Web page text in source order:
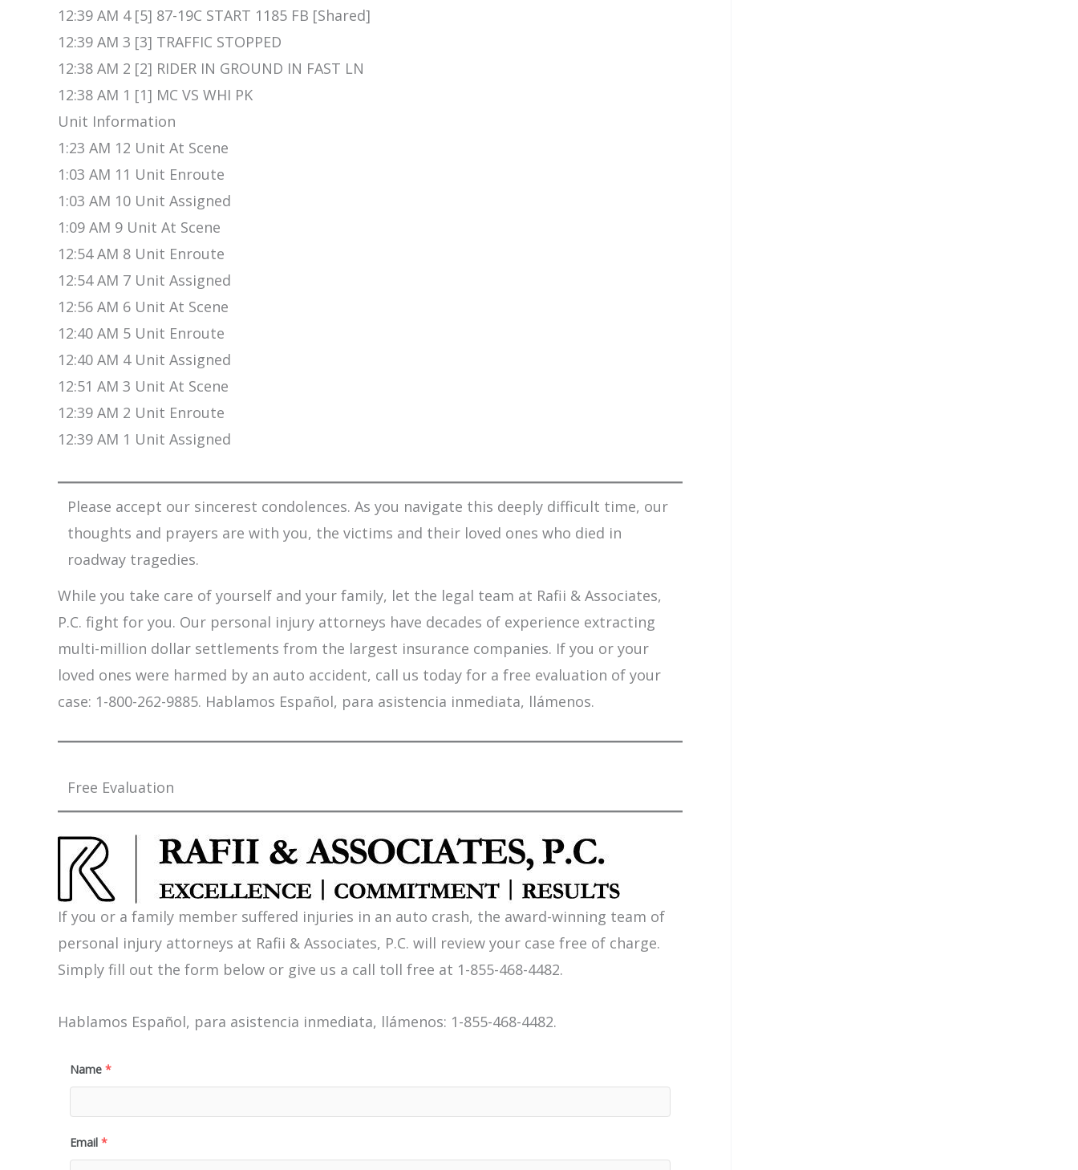
12:39 AM 4 [5] 87-19C START 1185 FB [Shared]
12:39 AM 3 [3] TRAFFIC STOPPED
12:38 AM 2 [2] RIDER IN GROUND IN FAST LN
12:38 AM 1 [1] MC VS WHI PK
Unit Information
1:23 AM 12 Unit At Scene
1:03 AM 11 Unit Enroute
1:03 AM 10 Unit Assigned
1:09 AM 9 Unit At Scene
12:54 AM 8 Unit Enroute
12:54 AM 7 Unit Assigned
12:56 AM 6 Unit At Scene
12:40 AM 5 Unit Enroute
12:40 AM 4 Unit Assigned
12:51 AM 3 Unit At Scene
12:39 AM 2 Unit Enroute
12:39 AM 1 Unit Assigned
Please accept our sincerest condolences. As you navigate this deeply difficult time, our
thoughts and prayers are with you, the victims and their loved ones who died in
roadway tragedies.
While you take care of yourself and your family, let the legal team at Rafii & Associates,
P.C. fight for you. Our personal injury attorneys have decades of experience extracting
multi-million dollar settlements from the largest insurance companies. If you or your
loved ones were harmed by an auto accident, call us today for a free evaluation of your
case: 1-800-262-9885. Hablamos Español, para asistencia inmediata, llámenos.
Free Evaluation
If you or a family member suffered injuries in an auto crash, the award-winning team of
personal injury attorneys at Rafii & Associates, P.C. will review your case free of charge.
Simply fill out the form below or give us a call toll free at 1-855-468-4482.
Hablamos Español, para asistencia inmediata, llámenos: 1-855-468-4482.
Name *
Email *